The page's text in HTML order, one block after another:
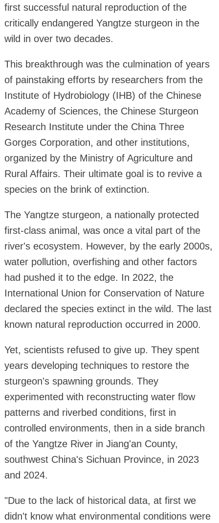
first successful natural reproduction of the
critically endangered Yangtze sturgeon in the
wild in over two decades.
This breakthrough was the culmination of years
of painstaking efforts by researchers from the
Institute of Hydrobiology (IHB) of the Chinese
Academy of Sciences, the Chinese Sturgeon
Research Institute under the China Three
Gorges Corporation, and other institutions,
organized by the Ministry of Agriculture and
Rural Affairs. Their ultimate goal is to revive a
species on the brink of extinction.
The Yangtze sturgeon, a nationally protected
first-class animal, was once a vital part of the
river's ecosystem. However, by the early 2000s,
water pollution, overfishing and other factors
had pushed it to the edge. In 2022, the
International Union for Conservation of Nature
declared the species extinct in the wild. The last
known natural reproduction occurred in 2000.
Yet, scientists refused to give up. They spent
years developing techniques to restore the
sturgeon's spawning grounds. They
experimented with reconstructing water flow
patterns and riverbed conditions, first in
controlled environments, then in a side branch
of the Yangtze River in Jiang'an County,
southwest China's Sichuan Province, in 2023
and 2024.
"Due to the lack of historical data, at first we
didn't know what environmental conditions were